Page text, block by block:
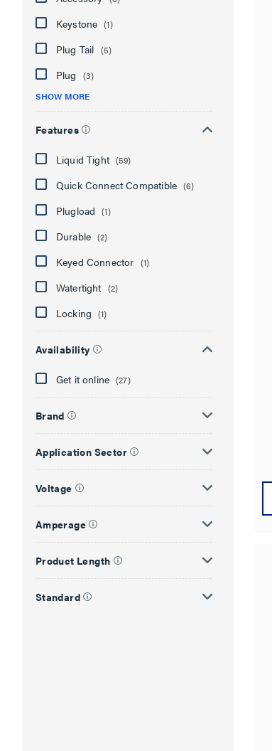
Keystone (1)
Plug Tail (5)
Plug
(3)
SHOW MORE
Features
Liquid Tight (59)
Quick Connect Compatible (6)
Plugload (1)
Durable (2)
Keyed Connector (1)
Watertight (2)
Locking (1)
Availability
Get it online (27)
Brand
Application Sector
Voltage
Amperage
Product Length
Standard